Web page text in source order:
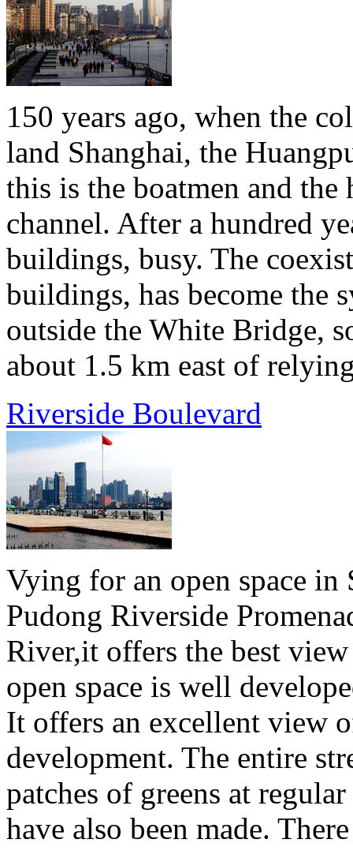
150 years ago, when the
land Shanghai, the
this is the boatmen and
channel. After a hundred
buildings, busy. The
buildings, has become the
outside the White Bridge,
about 1.5 km east of
Riverside Boulevard
Vying for an open space in
Pudong Riverside
River,it offers the best
open space is well
It offers an excellent view
development. The entire
patches of greens at
have also been made.